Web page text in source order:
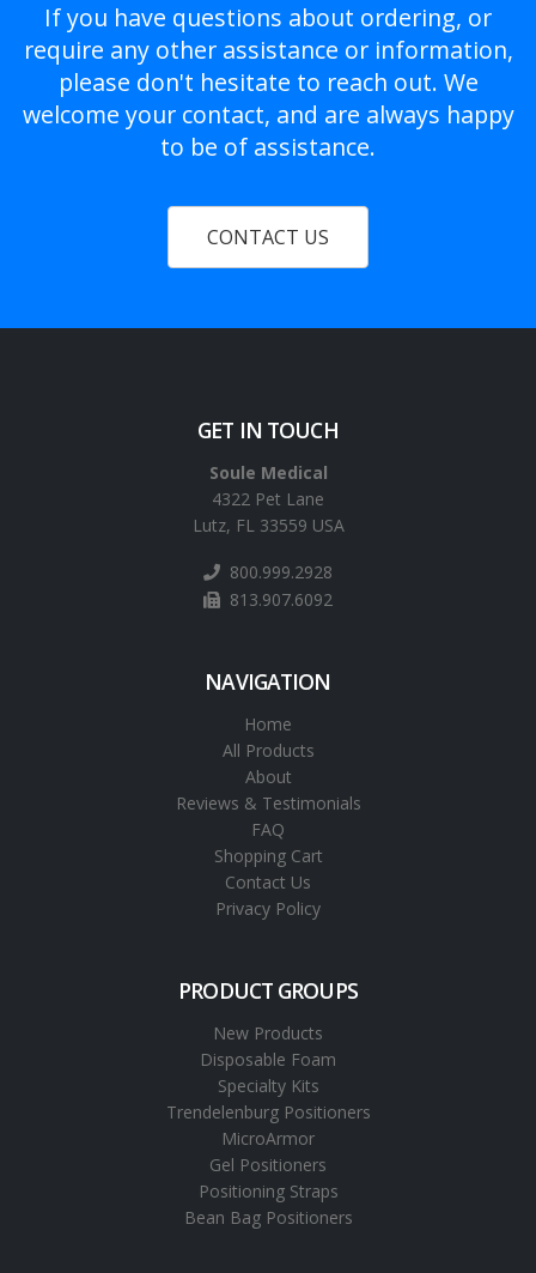
If you have questions about ordering, or
require any other assistance or information,
please don't hesitate to reach out. We
welcome your contact, and are always happy
to be of assistance.
CONTACT US
GET IN TOUCH
Soule Medical
4322 Pet Lane
Lutz, FL 33559 USA
800.999.2928
813.907.6092
NAVIGATION
Home
All Products
About
Reviews & Testimonials
FAQ
Shopping Cart
Contact Us
Privacy Policy
PRODUCT GROUPS
New Products
Disposable Foam
Specialty Kits
Trendelenburg Positioners
MicroArmor
Gel Positioners
Positioning Straps
Bean Bag Positioners